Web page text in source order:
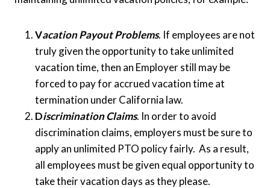
Vacation Payout Problems. If employees are not
truly given the opportunity to take unlimited
vacation time, then an Employer still may be
forced to pay for accrued vacation time at
termination under California law.
Discrimination Claims. In order to avoid
discrimination claims, employers must be sure to
apply an unlimited PTO policy fairly. As a result,
all employees must be given equal opportunity to
take their vacation days as they please.